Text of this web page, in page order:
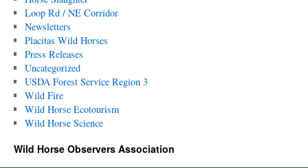
Loop Rd / NE Corridor
Newsletters
Placitas Wild Horses
Press Releases
Uncategorized
USDA Forest Service Region 3
Wild Fire
Wild Horse Ecotourism
Wild Horse Science
Wild Horse Observers Association